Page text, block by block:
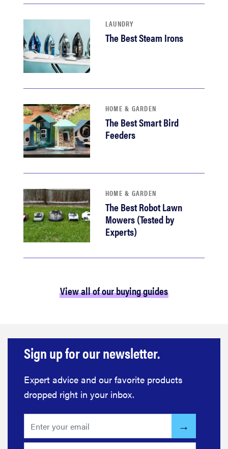
LAUNDRY
The Best Steam Irons
HOME & GARDEN
The Best Smart Bird
Feeders
HOME & GARDEN
The Best Robot Lawn
Mowers (Tested by
Experts)
View all of our buying guides
Sign up for our newsletter.
Expert advice and our favorite products
dropped right in your inbox.